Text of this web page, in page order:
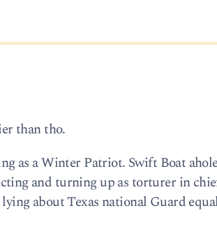
than tho.
as a Winter Patriot. Swift Boat
and turning up as torturer in
about Texas national Guard